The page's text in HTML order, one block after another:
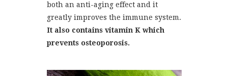
both an anti-aging effect and it
greatly improves the immune system.
It also contains vitamin K which
prevents osteoporosis.